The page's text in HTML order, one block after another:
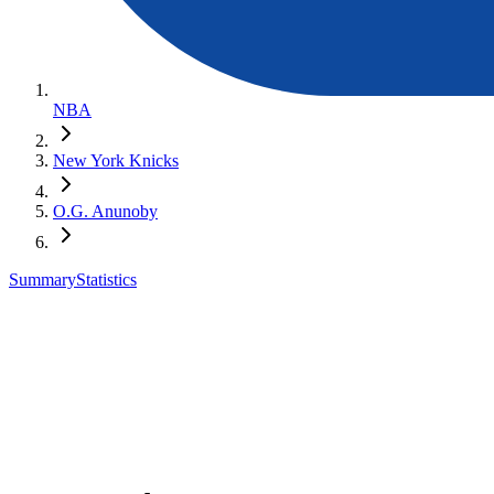
NBA
New York Knicks
O.G. Anunoby
SummaryStatistics